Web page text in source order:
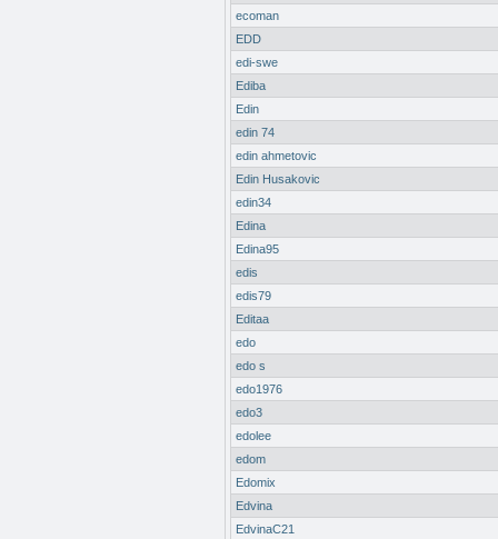
ecoman
EDD
edi-swe
Ediba
Edin
edin 74
edin ahmetovic
Edin Husakovic
edin34
Edina
Edina95
edis
edis79
Editaa
edo
edo s
edo1976
edo3
edolee
edom
Edomix
Edvina
EdvinaC21